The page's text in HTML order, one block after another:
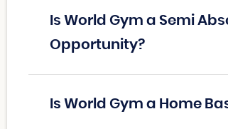
Is World Gym a Semi
Opportunity?
Is World Gym a Home